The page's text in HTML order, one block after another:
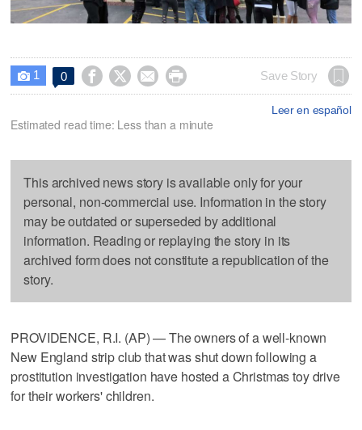
 1 0     Save Story
Leer en español
Estimated read time: Less than a minute
This archived news story is available only for your
personal, non-commercial use. Information in the story
may be outdated or superseded by additional
information. Reading or replaying the story in its
archived form does not constitute a republication of the
story.
PROVIDENCE, R.I. (AP) — The owners of a well-known
New England strip club that was shut down following a
prostitution investigation have hosted a Christmas toy drive
for their workers' children.